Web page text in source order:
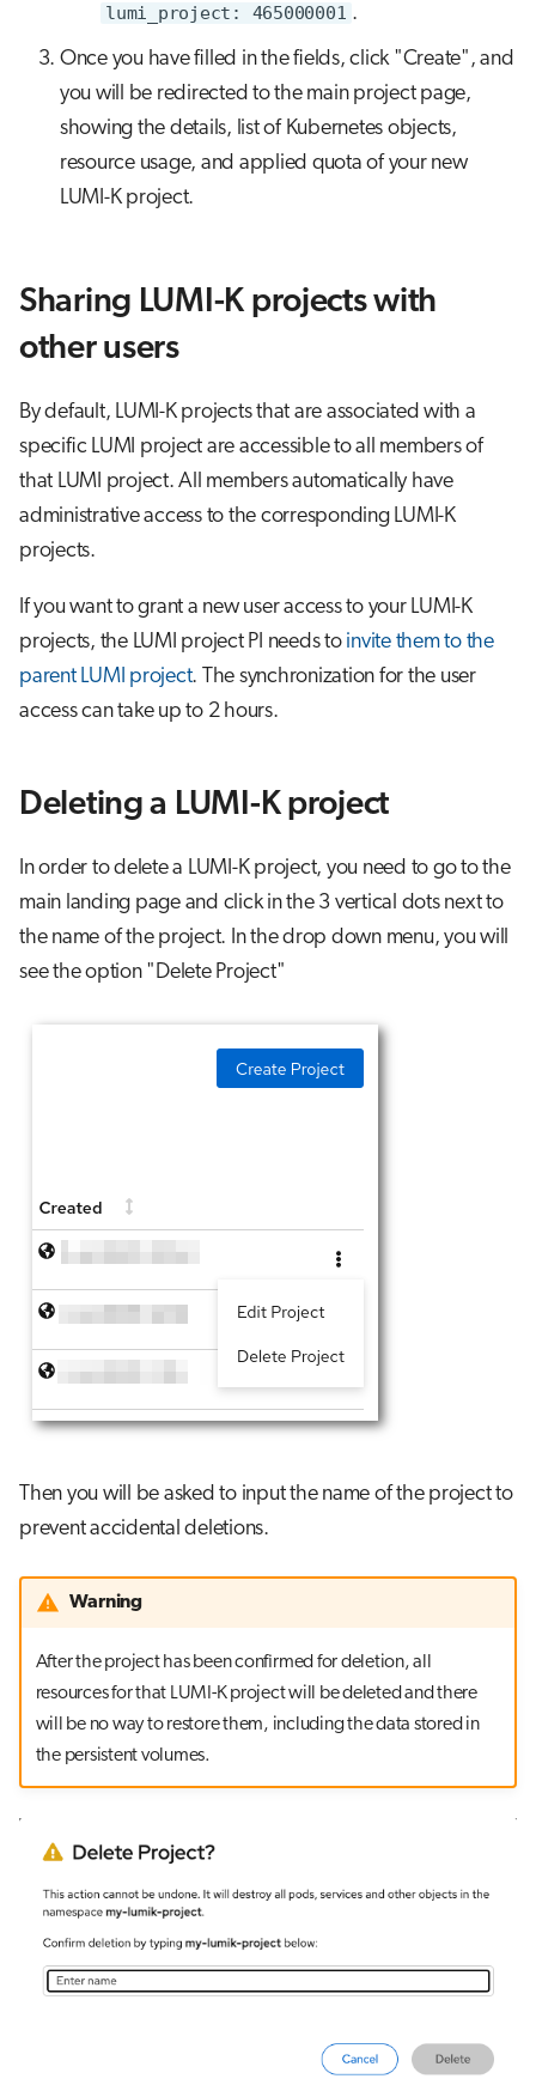
lumi_project: 465000001 .
Once you have filled in the fields, click "Create", and
you will be redirected to the main project page,
showing the details, list of Kubernetes objects,
resource usage, and applied quota of your new
LUMI-K project.
Sharing LUMI-K projects with
other users
By default, LUMI-K projects that are associated with a
specific LUMI project are accessible to all members of
that LUMI project. All members automatically have
administrative access to the corresponding LUMI-K
projects.
If you want to grant a new user access to your LUMI-K
projects, the LUMI project PI needs to invite them to the
parent LUMI project. The synchronization for the user
access can take up to 2 hours.
Deleting a LUMI-K project
In order to delete a LUMI-K project, you need to go to the
main landing page and click in the 3 vertical dots next to
the name of the project. In the drop down menu, you will
see the option "Delete Project"
Then you will be asked to input the name of the project to
prevent accidental deletions.
Warning
After the project has been confirmed for deletion, all
resources for that LUMI-K project will be deleted and there
will be no way to restore them, including the data stored in
the persistent volumes.